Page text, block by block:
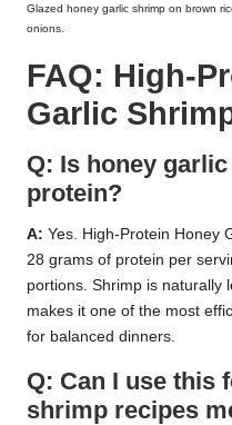
Glazed honey garlic shrimp on brown
onions.
FAQ: High-
Garlic
Q: Is honey
protein?
A: Yes. High-Protein Honey
28 grams of protein per
portions. Shrimp is naturally
makes it one of the most
for balanced dinners.
Q: Can I use this
shrimp recipes